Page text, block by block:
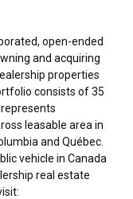
open-ended
and acquiring
properties
consists of 35
leasable area in
and Québec.
vehicle in Canada
real estate